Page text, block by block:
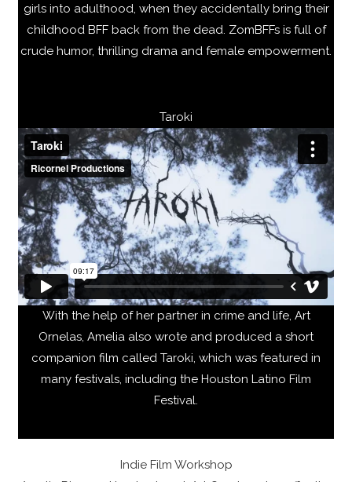
girls into adulthood, when they accidentally bring their
childhood BFF back from the dead. ZomBFFs is full of
crude humor, thrilling drama and female empowerment.
Taroki
With the help of her partner in crime and life, Art
Ornelas, Amelia also wrote and produced a short
companion film called Taroki, which was featured in
many festivals, including the Houston Latino Film
Festival.
Indie Film Workshop